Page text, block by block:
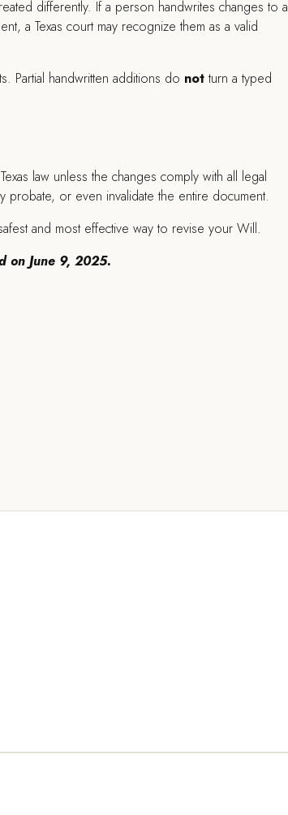
differently. If a person handwrites changes to a
a Texas court may recognize them as a valid
Partial handwritten additions do notturn a typed
law unless the changes comply with all legal
or even invalidate the entire document.
and most effective way to revise your Will.
on June 9, 2025.